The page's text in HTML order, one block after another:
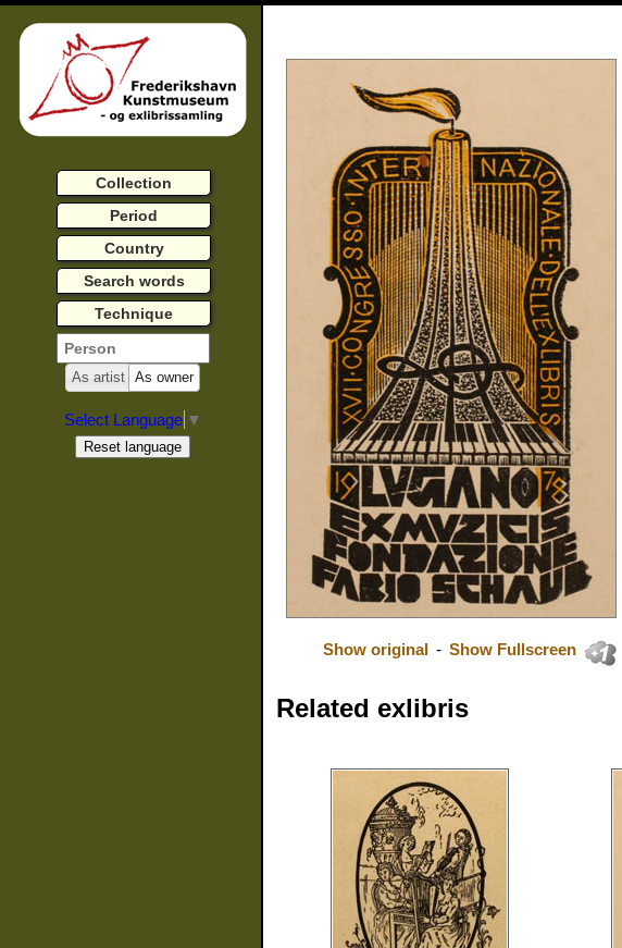
Show original - Show Fullscreen
Related exlibris
Collection
Period
Country
Search words
Technique
As artist As owner
Select Language ▼